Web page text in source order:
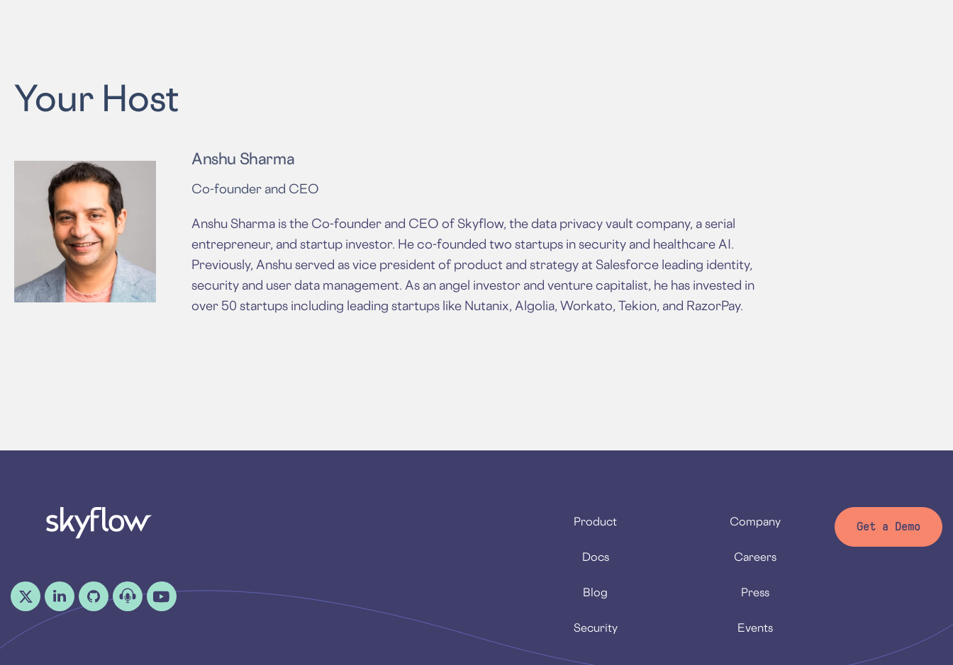
Your Host
Anshu Sharma
Co-founder and CEO
Anshu Sharma is the Co-founder and CEO of Skyflow, the data privacy vault company, a serial
entrepreneur, and startup investor. He co-founded two startups in security and healthcare AI.
Previously, Anshu served as vice president of product and strategy at Salesforce leading identity,
security and user data management. As an angel investor and venture capitalist, he has invested in
over 50 startups including leading startups like Nutanix, Algolia, Workato, Tekion, and RazorPay.
Product Company
Docs Careers
Blog Press
Security Events
Get a Demo